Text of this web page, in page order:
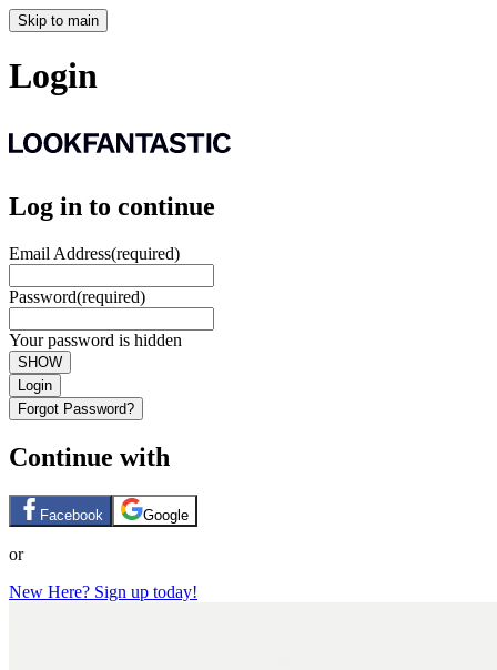
Skip to main
Login
Log in to continue
Email Address(required)
Password(required)
Your password is hidden
SHOW
Login
Forgot Password?
Continue with
Facebook Google
or
New Here? Sign up today!